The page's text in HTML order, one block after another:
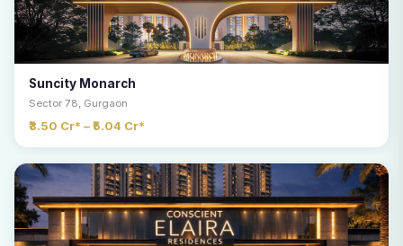
Suncity Monarch
Sector 78, Gurgaon
₹3.50 Cr* – ₹5.04 Cr*